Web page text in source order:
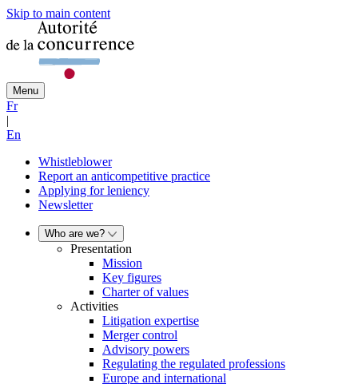
Skip to main content
Menu
Fr
|
En
Whistleblower
Report an anticompetitive practice
Applying for leniency
Newsletter
Who are we?
Presentation
Mission
Key figures
Charter of values
Activities
Litigation expertise
Merger control
Advisory powers
Regulating the regulated professions
Europe and international